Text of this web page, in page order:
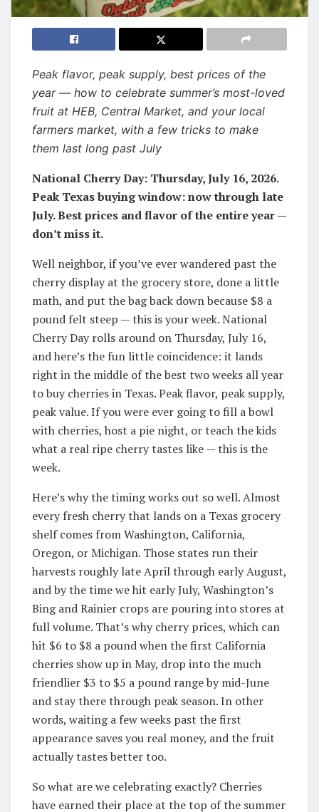
Peak flavor, peak supply, best prices of the
year — how to celebrate summer’s most-loved
fruit at HEB, Central Market, and your local
farmers market, with a few tricks to make
them last long past July
National Cherry Day: Thursday, July 16, 2026.
Peak Texas buying window: now through late
July. Best prices and flavor of the entire year —
don’t miss it.
Well neighbor, if you’ve ever wandered past the
cherry display at the grocery store, done a little
math, and put the bag back down because $8 a
pound felt steep — this is your week. National
Cherry Day rolls around on Thursday, July 16,
and here’s the fun little coincidence: it lands
right in the middle of the best two weeks all year
to buy cherries in Texas. Peak flavor, peak supply,
peak value. If you were ever going to fill a bowl
with cherries, host a pie night, or teach the kids
what a real ripe cherry tastes like — this is the
week.
Here’s why the timing works out so well. Almost
every fresh cherry that lands on a Texas grocery
shelf comes from Washington, California,
Oregon, or Michigan. Those states run their
harvests roughly late April through early August,
and by the time we hit early July, Washington’s
Bing and Rainier crops are pouring into stores at
full volume. That’s why cherry prices, which can
hit $6 to $8 a pound when the first California
cherries show up in May, drop into the much
friendlier $3 to $5 a pound range by mid-June
and stay there through peak season. In other
words, waiting a few weeks past the first
appearance saves you real money, and the fruit
actually tastes better too.
So what are we celebrating exactly? Cherries
have earned their place at the top of the summer